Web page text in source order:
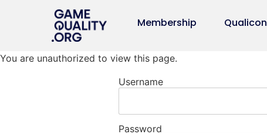
Membership Qualicon
You are unauthorized to view this page.
Username
Password